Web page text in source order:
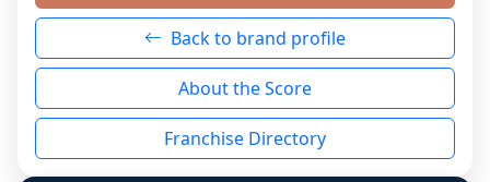
neutral non-event. n/a means there was
genuinely nothing to score for a benign
reason - no franchised base had completed
the period yet, the franchised revenue was
disclosed on a grain that cannot be mapped to
individual outlets, or the underlying data was
Back to brand profile
About the Score
Franchise Directory